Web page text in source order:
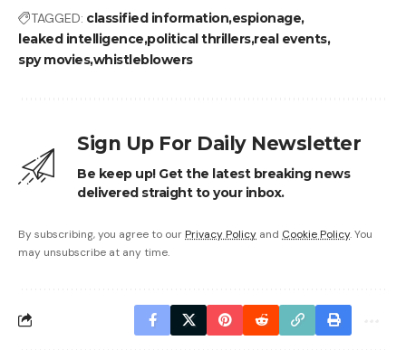
TAGGED: classified informationespionage
leaked intelligence political thrillersreal events
spy movieswhistleblowers
Sign Up For Daily Newsletter
Be keep up! Get the latest breaking news
delivered straight to your inbox.
By subscribing, you agree to our Privacy Policy and Cookie Policy. You
may unsubscribe at any time.